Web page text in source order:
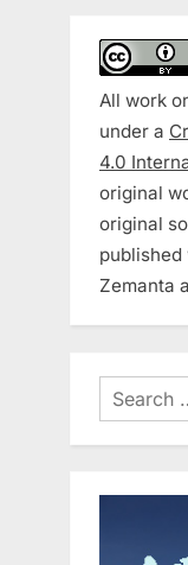
All work
under a
4.0
original
original
Zemanta
Search
for: